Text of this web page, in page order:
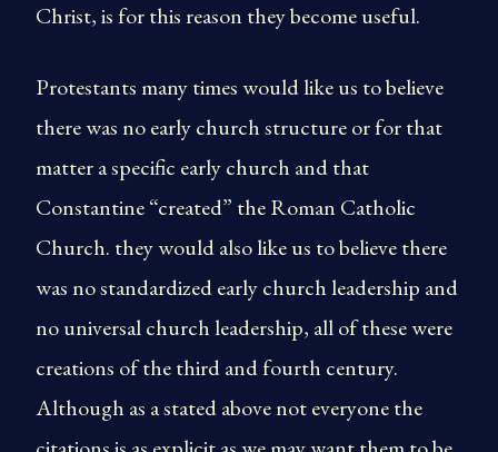
Christ, is for this reason they become useful.
Protestants many times would like us to believe
there was no early church structure or for that
matter a specific early church and that
Constantine “created” the Roman Catholic
Church. they would also like us to believe there
was no standardized early church leadership and
no universal church leadership, all of these were
creations of the third and fourth century.
Although as a stated above not everyone the